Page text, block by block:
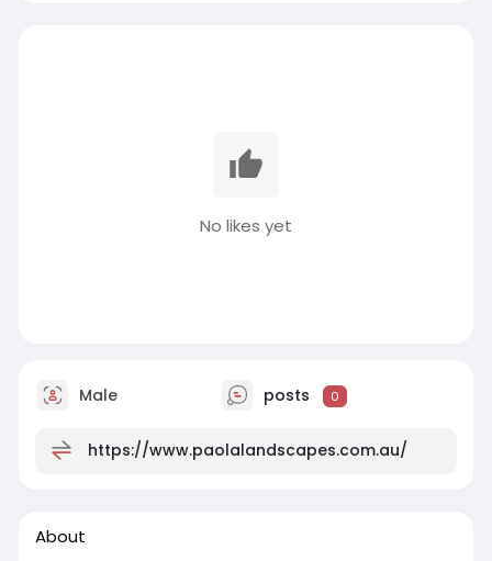
No likes yet
Male posts 0
https://www.paolalandscapes.com.au/
About